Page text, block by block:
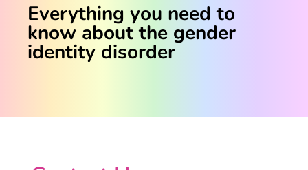
Everything you need to
know about the gender
identity disorder